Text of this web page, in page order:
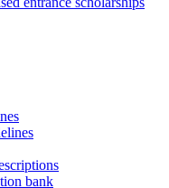
bank